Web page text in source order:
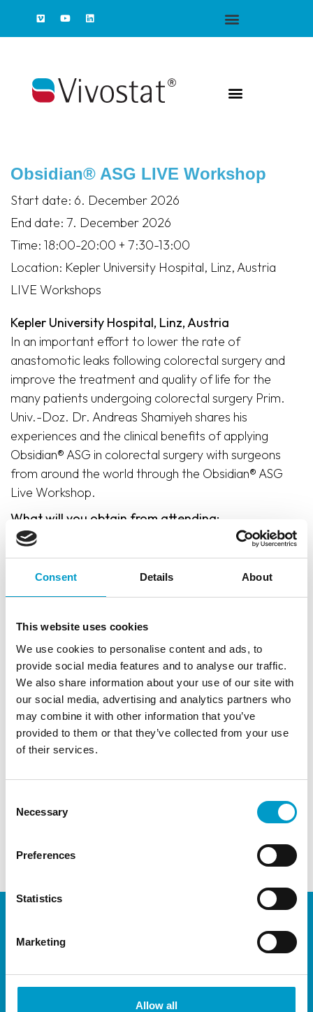
Consent Details About
This website uses cookies
We use cookies to personalise content and ads, to
provide social media features and to analyse our traffic.
We also share information about your use of our site with
our social media, advertising and analytics partners who
may combine it with other information that you’ve
provided to them or that they’ve collected from your use
of their services.
Selection
Necessary
Preferences
Statistics
Marketing
Allow all
Obsidian® ASG LIVE Workshop
Start date: 6. December 2026
End date: 7. December 2026
Time: 18:00-20:00 + 7:30-13:00
Location: Kepler University Hospital, Linz, Austria
LIVE Workshops
Kepler University Hospital, Linz, Austria
In an important effort to lower the rate of
anastomotic leaks following colorectal surgery and
improve the treatment and quality of life for the
many patients undergoing colorectal surgery Prim.
Univ.-Doz. Dr. Andreas Shamiyeh shares his
experiences and the clinical benefits of applying
Obsidian® ASG in colorectal surgery with surgeons
from around the world through the Obsidian® ASG
Live Workshop.
What will you obtain from attending:
Comprehensive theoretical knowledge of the
benefits of applying Obsidian® ASG in colorectal
surgery
Practical understanding and demonstration of
different colorectal surgical procedures and
techniques
Networking and direct sparring regarding the
use of Obsidian® ASG in Coloproctology
ContactVivosta or your
to discuss
← Previous Post
Next Post →